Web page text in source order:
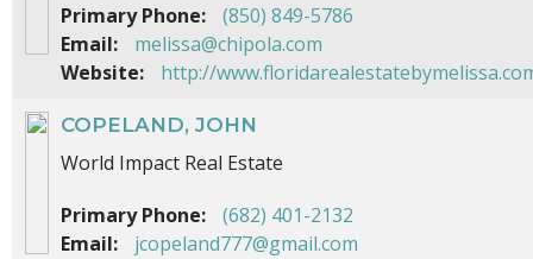
Primary Phone:
(850) 849-5786
Email:
melissa@chipola.com
Website:
http://
COPELAND, JOHN
World Impact Real Estate
Primary Phone:
(682) 401-2132
Email:
jcopeland777@gmail.com